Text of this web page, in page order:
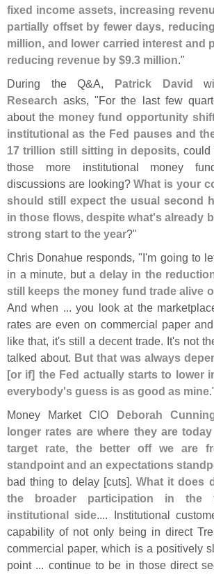
fixed income assets, increasing
partially offset by fewer days,
million, and lower carried interest and
reducing revenue by $9.3 million."
During the Q&A, Patrick David
Research asks, "For the last few
about the money fund opportunity
institutional as the Fed pauses and
17 trillion still sitting in deposits, could
those more institutional money
discussions are looking?What is your
should still expect the usual second
in those flows, despite what's already
strong start to the year?"
Chris Donahue responds, "I'm going to
in a minute, buta delay in the
still keeps the money fund trade alive
And when ... you look at the
rates are even on commercial paper
like that, it's still a decent trade. It's not
talked about. But that was always
[or if] the Fed actually starts to lower
everybody's guess is as good as mine
Money Market CIO Deborah
longer rates are where they are
target rate, the better off we are
standpoint and an expectations
bad thing to delay [cuts].What it does
the broader participation in the
institutional side.... Institutional
capability of not only being in direct
commercial paper, which is a positively
point ... continue to be in those direct